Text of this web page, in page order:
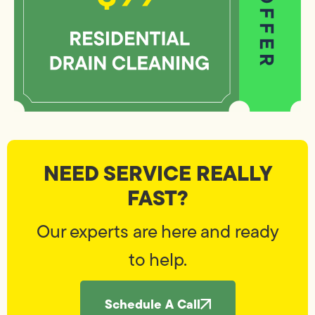
NEED SERVICE REALLY
FAST?
Our experts are here and ready
to help.
Schedule A Call